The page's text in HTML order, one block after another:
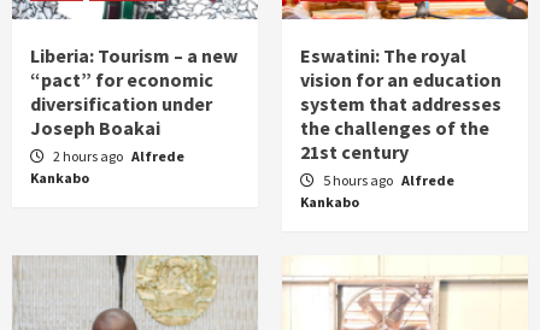
Liberia: Tourism – a new
“pact” for economic
diversification under
Joseph Boakai
2 hours ago Alfrede
Kankabo
Eswatini: The royal
vision for an education
system that addresses
the challenges of the
21st century
5 hours ago Alfrede
Kankabo